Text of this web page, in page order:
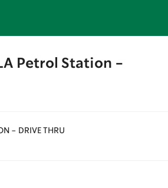
Petrol Station -
- DRIVE THRU